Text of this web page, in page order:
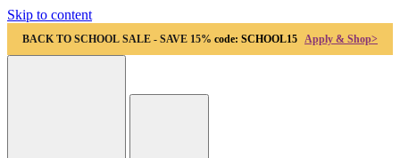
Skip to content
BACK TO SCHOOL SALE - SAVE 15% code: SCHOOL15 Apply & Shop>